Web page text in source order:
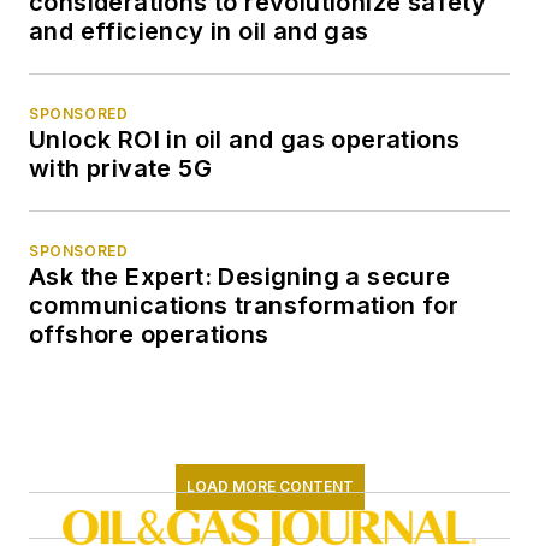
and efficiency in oil and gas
SPONSORED
Unlock ROI in oil and gas operations
with private 5G
SPONSORED
Ask the Expert: Designing a secure
communications transformation for
offshore operations
LOAD MORE CONTENT